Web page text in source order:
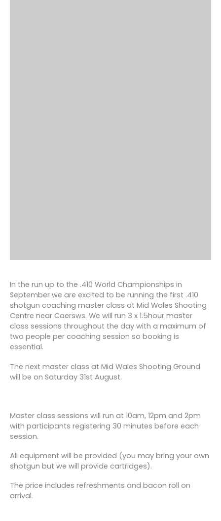
In the run up to the .410 World Championships in
September we are excited to be running the first .410
shotgun coaching master class at Mid Wales Shooting
Centre near Caersws. We will run 3 x 1.5hour master
class sessions throughout the day with a maximum of
two people per coaching session so booking is
essential.
The next master class at Mid Wales Shooting Ground
will be on Saturday 31st August.
Master class sessions will run at 10am, 12pm and 2pm
with participants registering 30 minutes before each
session.
All equipment will be provided (you may bring your own
shotgun but we will provide cartridges).
The price includes refreshments and bacon roll on
arrival.